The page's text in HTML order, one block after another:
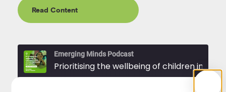
n
u
Read Content
Emerging Minds Podcast